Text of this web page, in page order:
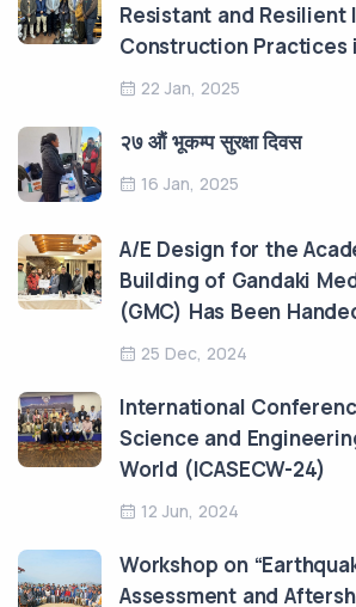
Resistant and
Construction Practices
22 Jan, 2025
२७ औं भूकम्प सुरक्षा दिवस
16 Jan, 2025
A/E Design for the
Building of Gandaki
(GMC) Has Been
25 Dec, 2024
International
Science and
World (ICASECW-24)
12 Jun, 2024
Workshop on
Assessment and